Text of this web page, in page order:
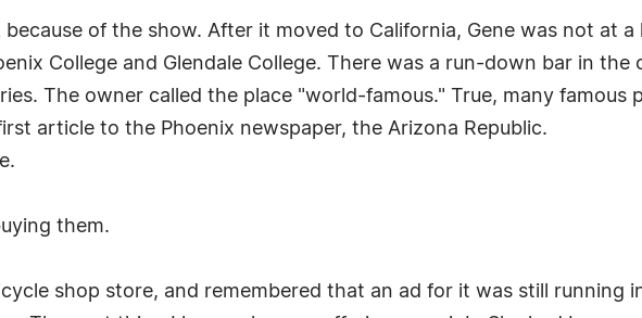
of the show. After it moved to California, Gene was not at
College and Glendale College. There was a run-down bar in
The owner called the place "world-famous." True, many famous
article to the Phoenix newspaper, the Arizona Republic.
them.
shop store, and remembered that an ad for it was still running